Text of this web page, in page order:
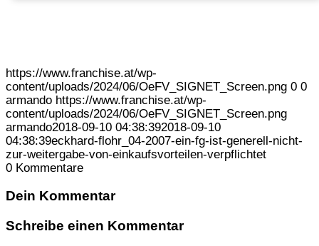
https://www.franchise.at/wp-
content/uploads/2024/06/OeFV_SIGNET_Screen.png 0 0
armando https://www.franchise.at/wp-
content/uploads/2024/06/OeFV_SIGNET_Screen.png
armando2018-09-10 04:38:392018-09-10
04:38:39eckhard-flohr_04-2007-ein-fg-ist-generell-nicht-
zur-weitergabe-von-einkaufsvorteilen-verpflichtet
0 Kommentare
Dein Kommentar
Schreibe einen Kommentar